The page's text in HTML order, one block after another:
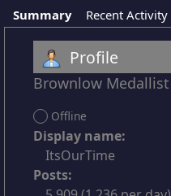
Summary Recent Activity
Profile
Brownlow Medallist
Offline
Display name:
ItsOurTime
Posts: